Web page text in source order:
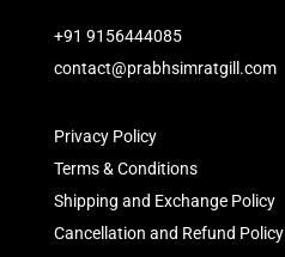
+91 9156444085
contact@prabhsimratgill.com
Privacy Policy
Terms & Conditions
Shipping and Exchange Policy
Cancellation and Refund Policy